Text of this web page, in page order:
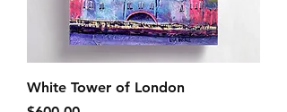
White Tower of London